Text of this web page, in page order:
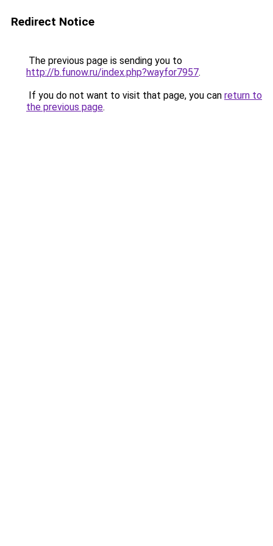
Redirect Notice
The previous page is sending you to
http://b.funow.ru/index.php?wayfor7957.
If you do not want to visit that page, you can return to
the previous page.